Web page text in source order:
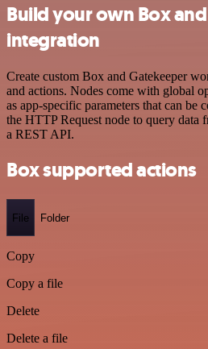
Build your own Box
integration
Create custom Box and Gatekeeper
and actions. Nodes come with global
as app-specific parameters that can be
the HTTP Request node to query data
a REST API.
Box supported actions
File Folder
Copy
Copy a file
Delete
Delete a file